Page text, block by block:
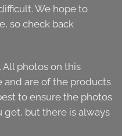
We hope to
so check back
photos on this
and are of the products
to ensure the photos
get, but there is always